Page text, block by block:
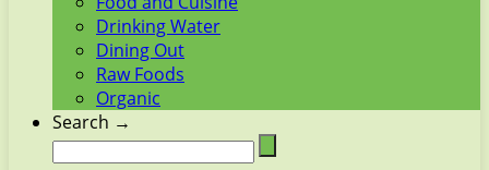
Drinking Water
Dining Out
Raw Foods
Organic
Search →